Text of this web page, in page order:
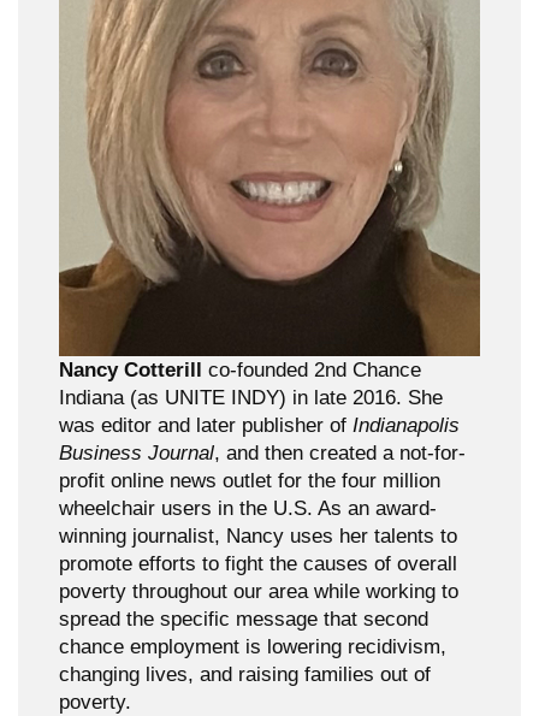
Nancy Cotterill co-founded 2nd Chance
Indiana (as UNITE INDY) in late 2016. She
was editor and later publisher of Indianapolis
Business Journal, and then created a not-for-
profit online news outlet for the four million
wheelchair users in the U.S. As an award-
winning journalist, Nancy uses her talents to
promote efforts to fight the causes of overall
poverty throughout our area while working to
spread the specific message that second
chance employment is lowering recidivism,
changing lives, and raising families out of
poverty.